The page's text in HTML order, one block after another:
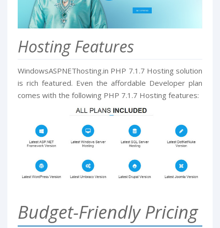
Hosting Features
WindowsASPNEThosting.in PHP 7.1.7 Hosting solution
is rich featured. Even the affordable Developer plan
comes with the following PHP 7.1.7 Hosting features:
Budget-Friendly Pricing